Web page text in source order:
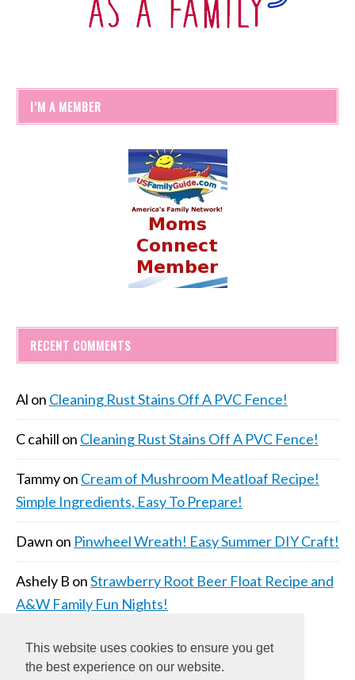
This website uses cookies to ensure you get
the best experience on our website.
I’M A MEMBER
RECENT COMMENTS
Al on Cleaning Rust Stains Off A PVC Fence!
C cahill on Cleaning Rust Stains Off A PVC Fence!
Tammyon Cream of Mushroom Meatloaf Recipe!
Simple Ingredients, Easy To Prepare!
Dawn on Pinwheel Wreath! Easy Summer DIY Craft!
Ashely B onStrawberry Root Beer Float Recipe and
A&W Family Fun Nights!